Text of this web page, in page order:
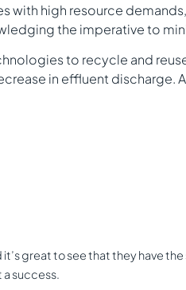
with high resource
the imperative to
to recycle and
in effluent
great to see that they have
success.